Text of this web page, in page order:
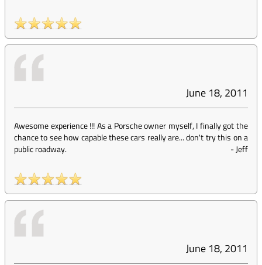
June 18, 2011
Awesome experience !!! As a Porsche owner myself, I finally got the
chance to see how capable these cars really are... don't try this on a
public roadway.
-Jeff
June 18, 2011